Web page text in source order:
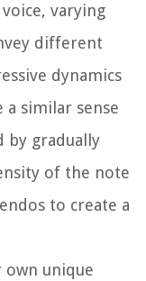
varying
different
dynamics
a similar sense
by gradually
of the note
to create a
own unique